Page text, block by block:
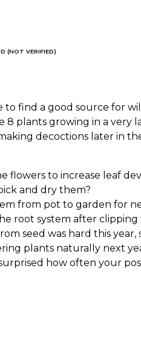
(NOT VERIFIED)
to find a good source for
8 plants growing in a very
decoctions later in
flowers to increase leaf
and dry them?
from pot to garden for
root system after clipping
seed was hard this
plants naturally next
how often your